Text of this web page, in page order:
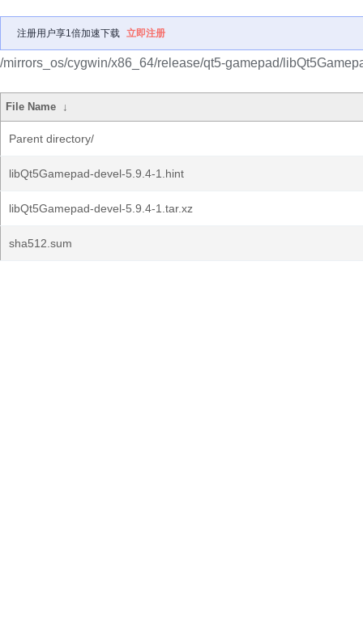
注册用户享1倍加速下载 立即注册
/mirrors_os/cygwin/x86_64/release/qt5-gamepad/
File Name ↓
Parent directory/
libQt5Gamepad-devel-5.9.4-1.hint
libQt5Gamepad-devel-5.9.4-1.tar.xz
sha512.sum